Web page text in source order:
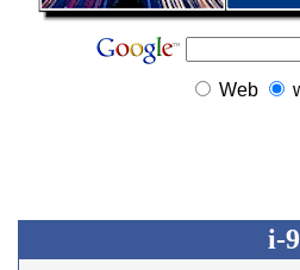
Web
i-